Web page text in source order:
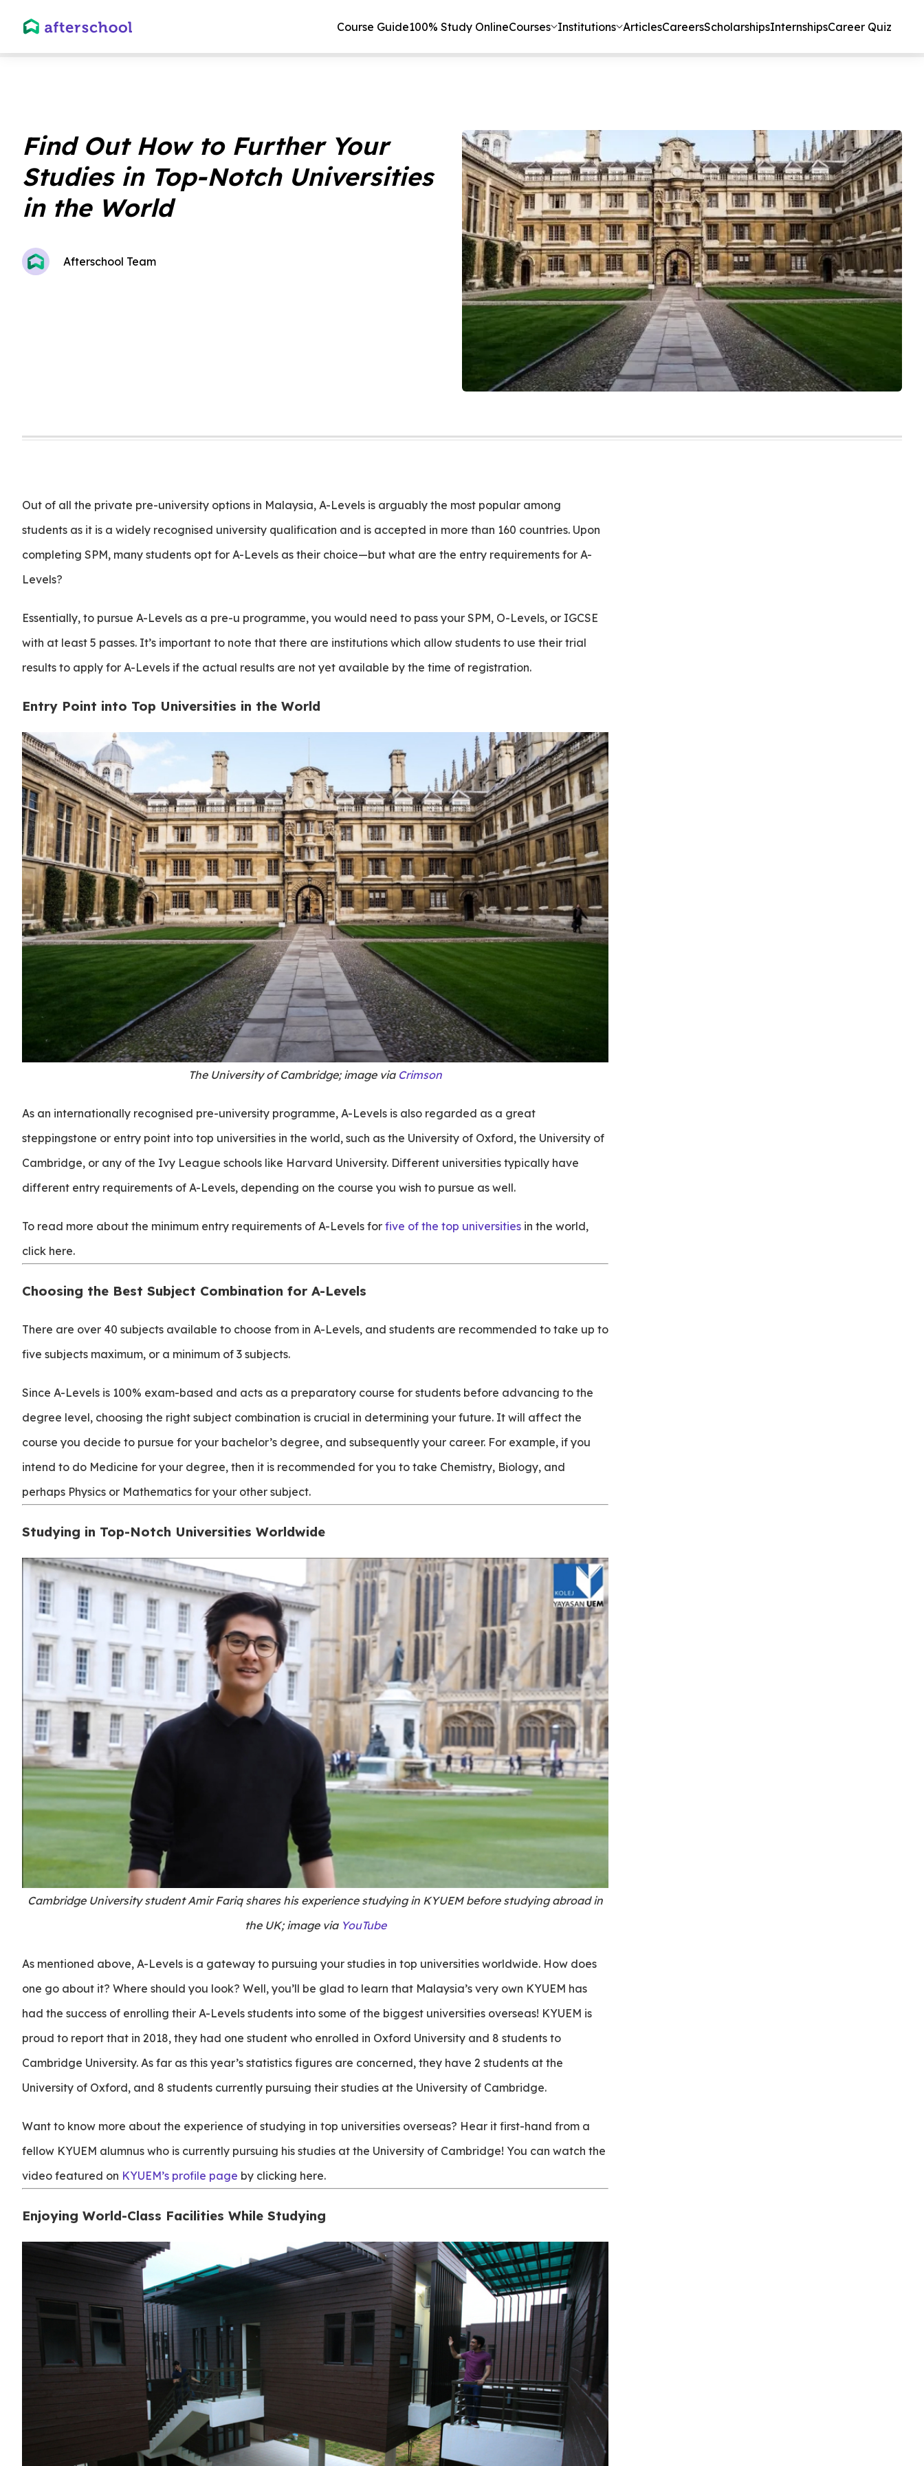
Course Guide100% Study OnlineCourses Institutions ArticlesCareersScholarshipsInternshipsCareer Quiz
Find Out How to Further Your
Studies in Top-Notch Universities
in the World
Afterschool Team
Out of all the private pre-university options in Malaysia, A-Levels is arguably the most popular among
students as it is a widely recognised university qualification and is accepted in more than 160 countries. Upon
completing SPM, many students opt for A-Levels as their choice—but what are the entry requirements for A-
Levels?
Essentially, to pursue A-Levels as a pre-u programme, you would need to pass your SPM, O-Levels, or IGCSE
with at least 5 passes. It’s important to note that there are institutions which allow students to use their trial
results to apply for A-Levels if the actual results are not yet available by the time of registration.
Entry Point into Top Universities in the World
The University of Cambridge; image via Crimson
As an internationally recognised pre-university programme, A-Levels is also regarded as a great
steppingstone or entry point into top universities in the world, such as the University of Oxford, the University of
Cambridge, or any of the Ivy League schools like Harvard University. Different universities typically have
different entry requirements of A-Levels, depending on the course you wish to pursue as well.
To read more about the minimum entry requirements of A-Levels for five of the top universities in the world,
click here.
Choosing the Best Subject Combination for A-Levels
There are over 40 subjects available to choose from in A-Levels, and students are recommended to take up to
five subjects maximum, or a minimum of 3 subjects.
Since A-Levels is 100% exam-based and acts as a preparatory course for students before advancing to the
degree level, choosing the right subject combination is crucial in determining your future. It will affect the
course you decide to pursue for your bachelor’s degree, and subsequently your career. For example, if you
intend to do Medicine for your degree, then it is recommended for you to take Chemistry, Biology, and
perhaps Physics or Mathematics for your other subject.
Studying in Top-Notch Universities Worldwide
Cambridge University student Amir Fariq shares his experience studying in KYUEM before studying abroad in
the UK; image via YouTube
As mentioned above, A-Levels is a gateway to pursuing your studies in top universities worldwide. How does
one go about it? Where should you look? Well, you’ll be glad to learn that Malaysia’s very own KYUEM has
had the success of enrolling their A-Levels students into some of the biggest universities overseas! KYUEM is
proud to report that in 2018, they had one student who enrolled in Oxford University and 8 students to
Cambridge University. As far as this year’s statistics figures are concerned, they have 2 students at the
University of Oxford, and 8 students currently pursuing their studies at the University of Cambridge.
Want to know more about the experience of studying in top universities overseas? Hear it first-hand from a
fellow KYUEM alumnus who is currently pursuing his studies at the University of Cambridge! You can watch the
video featured on KYUEM’s profile page by clicking here.
Enjoying World-Class Facilities While Studying